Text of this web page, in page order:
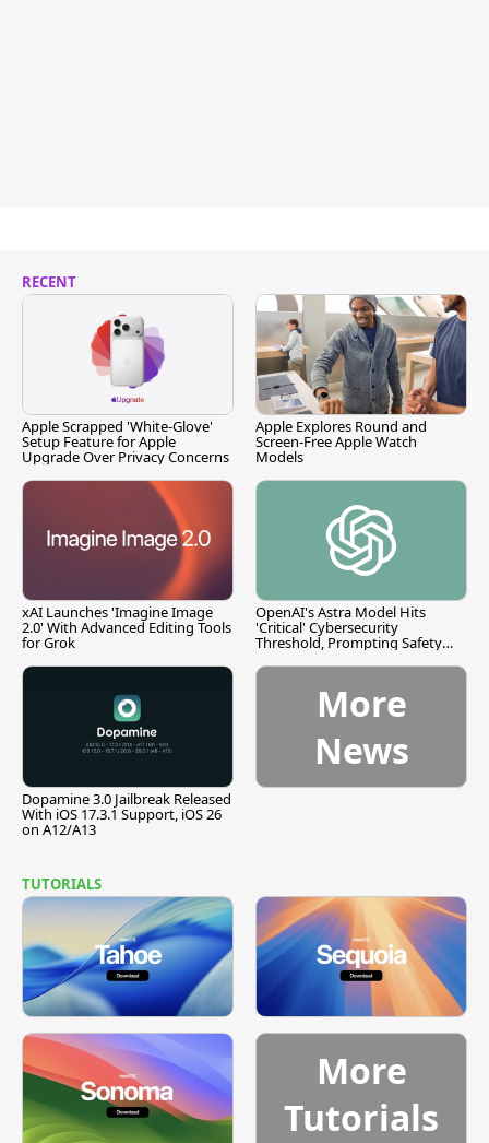
RECENT
Apple Scrapped 'White-Glove'
Setup Feature for Apple
Upgrade Over Privacy Concerns
Apple Explores Round and
Screen-Free Apple Watch
Models
xAI Launches 'Imagine Image
2.0' With Advanced Editing Tools
for Grok
OpenAI's Astra Model Hits
'Critical' Cybersecurity
Threshold, Prompting Safety
Dopamine 3.0 Jailbreak Released
With iOS 17.3.1 Support, iOS 26
on A12/A13
More
News
TUTORIALS
More
Tutorials